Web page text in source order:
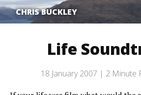
CHRIS BUCKLEY
Life
18 January 2007 2 Minute